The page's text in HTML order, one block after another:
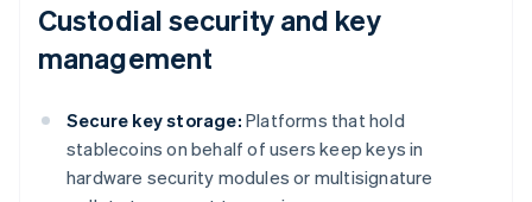
Custodial security and key
management
Secure key storage: Platforms that hold
stablecoins on behalf of users keep keys in
hardware security modules or multisignature